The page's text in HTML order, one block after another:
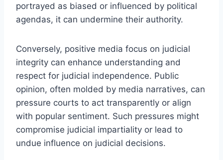
portrayed as biased or influenced by political
agendas, it can undermine their authority.
Conversely, positive media focus on judicial
integrity can enhance understanding and
respect for judicial independence. Public
opinion, often molded by media narratives, can
pressure courts to act transparently or align
with popular sentiment. Such pressures might
compromise judicial impartiality or lead to
undue influence on judicial decisions.